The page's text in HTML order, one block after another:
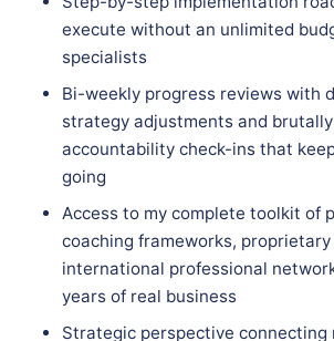
execute without an unlimited
specialists
Bi-weekly progress reviews with
strategy adjustments and
accountability check-ins that
going
Access to my complete toolkit of
coaching frameworks, proprietary
international professional
years of real business
Strategic perspective connecting